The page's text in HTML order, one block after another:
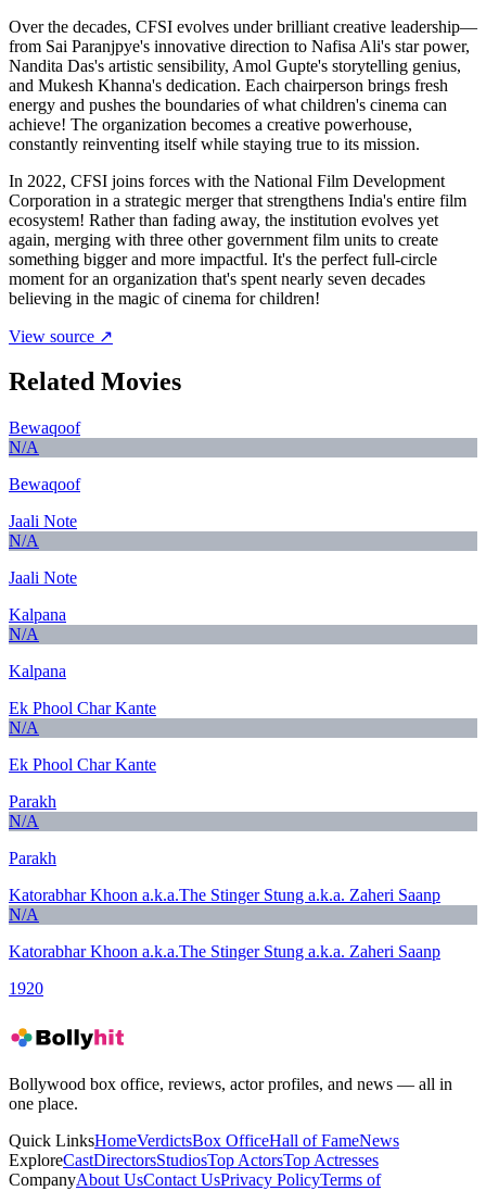
Over the decades, CFSI evolves under brilliant creative leadership—
from Sai Paranjpye's innovative direction to Nafisa Ali's star power,
Nandita Das's artistic sensibility, Amol Gupte's storytelling genius,
and Mukesh Khanna's dedication. Each chairperson brings fresh
energy and pushes the boundaries of what children's cinema can
achieve! The organization becomes a creative powerhouse,
constantly reinventing itself while staying true to its mission.
In 2022, CFSI joins forces with the National Film Development
Corporation in a strategic merger that strengthens India's entire film
ecosystem! Rather than fading away, the institution evolves yet
again, merging with three other government film units to create
something bigger and more impactful. It's the perfect full-circle
moment for an organization that's spent nearly seven decades
believing in the magic of cinema for children!
View source ↗
Related Movies
Bewaqoof
N/A
Bewaqoof
Jaali Note
N/A
Jaali Note
Kalpana
N/A
Kalpana
Ek Phool Char Kante
N/A
Ek Phool Char Kante
Parakh
N/A
Parakh
Katorabhar Khoon a.k.a.The Stinger Stung a.k.a. Zaheri Saanp
N/A
Katorabhar Khoon a.k.a.The Stinger Stung a.k.a. Zaheri Saanp
1920
Bollywood box office, reviews, actor profiles, and news — all in
one place.
Quick LinksHomeVerdictsBox OfficeHall of FameNews
ExploreCastDirectorsStudiosTop ActorsTop Actresses
CompanyAbout UsContact UsPrivacy PolicyTerms of